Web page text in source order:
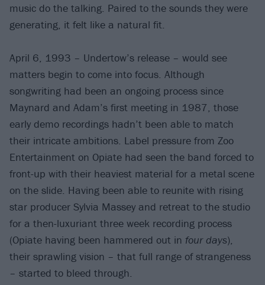
music do the talking. Paired to the sounds they were
generating, it felt like a natural fit.
April 6, 1993 – Undertow’s release – would see
matters begin to come into focus. Although
songwriting had been an ongoing process since
Maynard and Adam’s first meeting in 1987, those
early demo recordings hadn’t been able to match
their intricate ambitions. Label pressure from Zoo
Entertainment on Opiate had seen the band forced to
front-up with their heaviest material for a metal scene
on the slide. Having been able to reunite with rising
star producer Sylvia Massey and retreat to the studio
for a then-luxuriant three week recording process
(Opiate having been hammered out in four days),
their sprawling vision – that full range of strangeness
– started to bleed through.